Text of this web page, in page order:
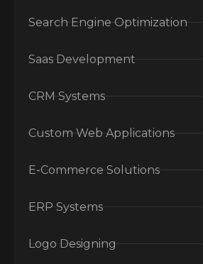
Search Engine Optimization
Saas Development
CRM Systems
Custom Web Applications
E-Commerce Solutions
ERP Systems
Logo Designing